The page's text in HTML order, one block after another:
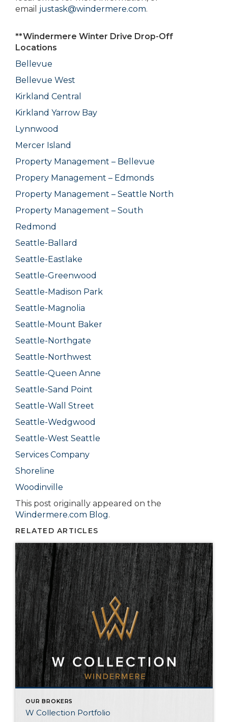
email justask@windermere.com.
**Windermere Winter Drive Drop-Off
Locations
Bellevue
Bellevue West
Kirkland Central
Kirkland Yarrow Bay
Lynnwood
Mercer Island
Property Management – Bellevue
Propery Management – Edmonds
Property Management – Seattle North
Property Management – South
Redmond
Seattle-Ballard
Seattle-Eastlake
Seattle-Greenwood
Seattle-Madison Park
Seattle-Magnolia
Seattle-Mount Baker
Seattle-Northgate
Seattle-Northwest
Seattle-Queen Anne
Seattle-Sand Point
Seattle-Wall Street
Seattle-Wedgwood
Seattle-West Seattle
Services Company
Shoreline
Woodinville
This post originally appeared on the
Windermere.com Blog.
RELATED ARTICLES
OUR BROKERS
W Collection Portfolio